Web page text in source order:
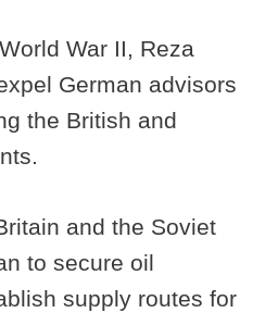
War II, Reza
German advisors
the British and
and the Soviet
to secure oil
supply routes for